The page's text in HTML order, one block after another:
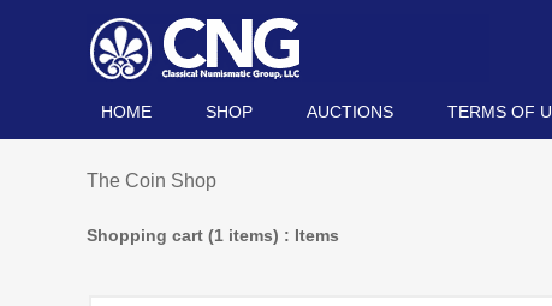
HOME SHOP AUCTIONS TERMS OF
The Coin Shop
Shopping cart (1 items) : Items